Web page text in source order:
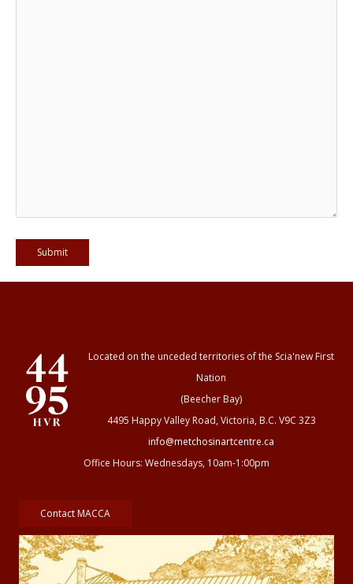
Located on the unceded territories of the Scia'new First
Nation
(Beecher Bay)
4495 Happy Valley Road, Victoria, B.C. V9C 3Z3
info@metchosinartcentre.ca
Office Hours: Wednesdays, 10am-1:00pm
Contact MACCA